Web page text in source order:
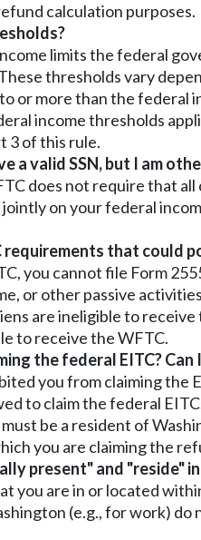
calculation purposes.
limits the federal
thresholds vary
or more than the
income thresholds
3 of this rule.
a valid SSN, but I am
does not require that
on your federal
that could
you cannot file Form
or other passive
are ineligible to
to receive the WFTC.
the federal EITC?
you from claiming the
to claim the federal
be a resident of
you are claiming the
present" and "reside"
you are in or located
(e.g., for work) do